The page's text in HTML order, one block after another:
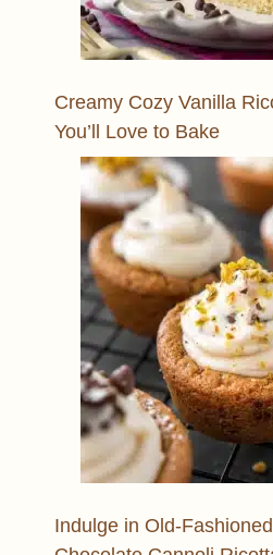
Creamy Cozy Vanilla
You’ll Love to Bake
Indulge in Old-